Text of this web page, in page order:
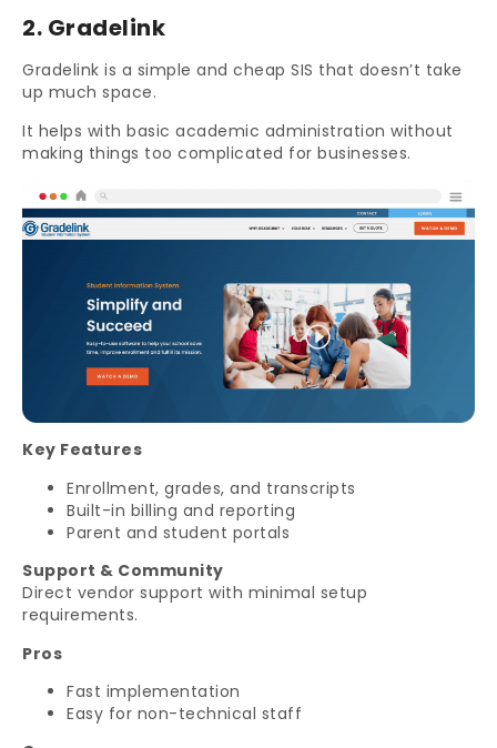
2. Gradelink
Gradelink is a simple and cheap SIS that doesn’t take
up much space.
It helps with basic academic administration without
making things too complicated for businesses.
Key Features
Enrollment, grades, and transcripts
Built-in billing and reporting
Parent and student portals
Support & Community
Direct vendor support with minimal setup
requirements.
Pros
Fast implementation
Easy for non-technical staff